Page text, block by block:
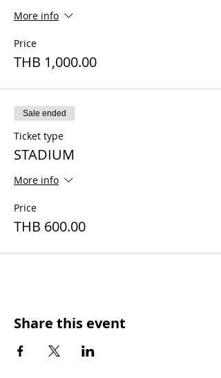
More info
Price
THB 1,000.00
Sale ended
Ticket type
STADIUM
More info
Price
THB 600.00
Share this event